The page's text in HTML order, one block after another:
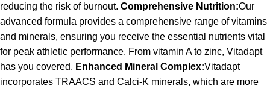
reducing the risk of burnout. Comprehensive Nutrition:Our
advanced formula provides a comprehensive range of vitamins
and minerals, ensuring you receive the essential nutrients vital
for peak athletic performance. From vitamin A to zinc, Vitadapt
has you covered. Enhanced Mineral Complex:Vitadapt
incorporates TRAACS and Calci-K minerals, which are more